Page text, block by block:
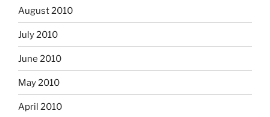
August 2010
July 2010
June 2010
May 2010
April 2010